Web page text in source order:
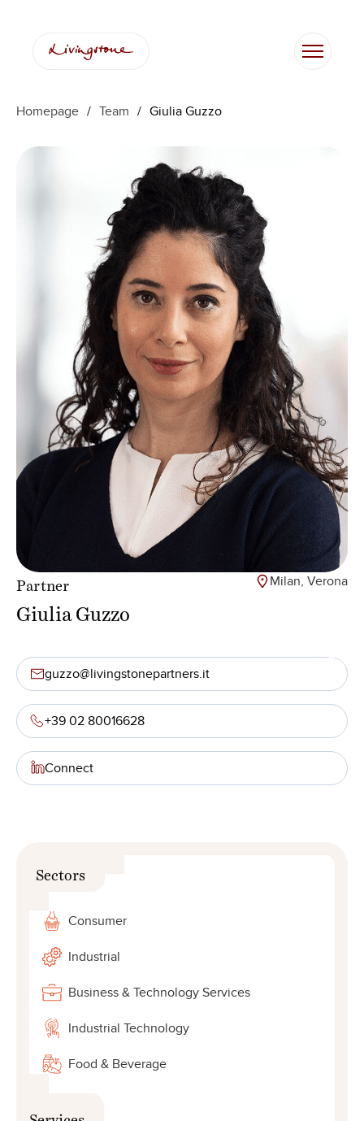
content
Homepage / Team / Giulia Guzzo
Partner Milan, Verona
Giulia Guzzo
guzzo@livingstonepartners.it
+39 02 80016628
Connect
Sectors
Consumer
Industrial
Business & Technology Services
Industrial Technology
Food & Beverage
Services